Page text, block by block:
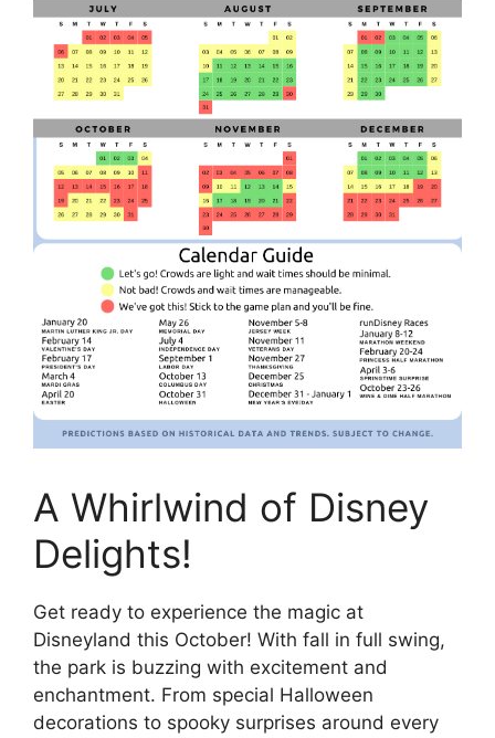
A Whirlwind of Disney
Delights!
Get ready to experience the magic at
Disneyland this October! With fall in full swing,
the park is buzzing with excitement and
enchantment. From special Halloween
decorations to spooky surprises around every